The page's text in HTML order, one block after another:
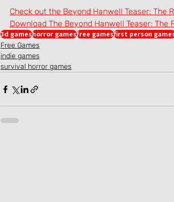
Check out the Beyond Hanwell Teaser: The
Download The Beyond Hanwell Teaser:
3d gameshorror gamesfree gamesfirst person
Free Games
indie games
survival horror games